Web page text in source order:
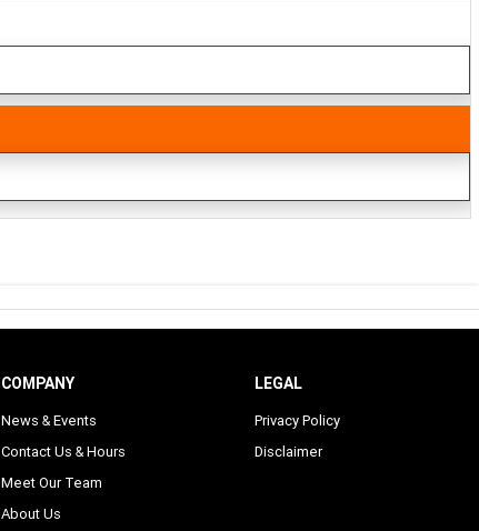
COMPANY
News & Events
Contact Us & Hours
Meet Our Team
About Us
LEGAL
Privacy Policy
Disclaimer